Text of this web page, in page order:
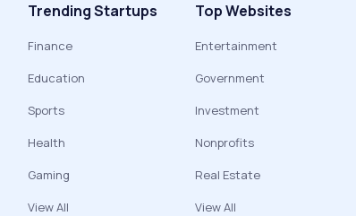
Trending Startups
Finance
Education
Sports
Health
Gaming
View All
Top Websites
Entertainment
Government
Investment
Nonprofits
Real Estate
View All